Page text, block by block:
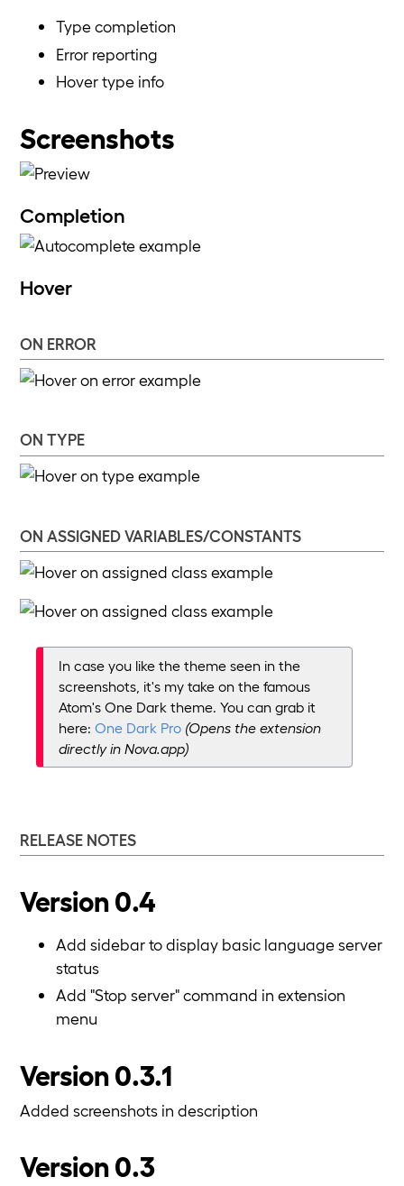
Type completion
Error reporting
Hover type info
Screenshots
Completion
Hover
ON ERROR
ON TYPE
ON ASSIGNED VARIABLES/CONSTANTS
In case you like the theme seen in the
screenshots, it's my take on the famous
Atom's One Dark theme. You can grab it
here:One Dark Pro (Opens the extension
directly in Nova.app)
RELEASE NOTES
Version 0.4
Add sidebar to display basic language server
status
Add "Stop server" command in extension
menu
Version 0.3.1
Added screenshots in description
Version 0.3